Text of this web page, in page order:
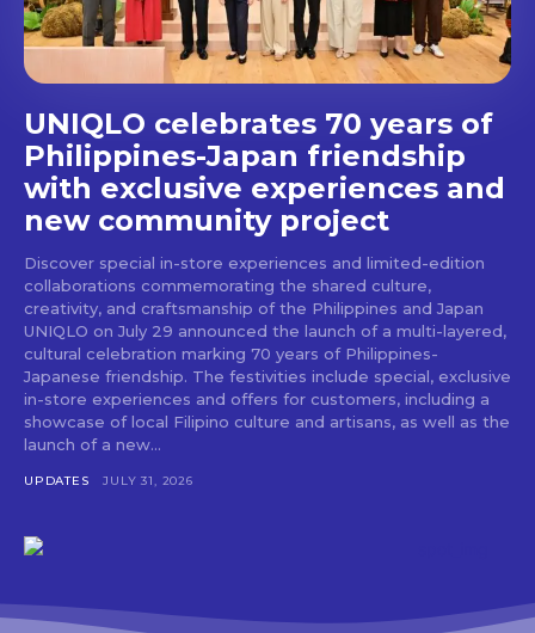
SUBSCRIBE
UNIQLO celebrates 70 years of
Philippines-Japan friendship
with exclusive experiences and
new community project
Discover special in-store experiences and limited-edition
collaborations commemorating the shared culture,
creativity, and craftsmanship of the Philippines and Japan
UNIQLO on July 29 announced the launch of a multi-layered,
cultural celebration marking 70 years of Philippines-
Japanese friendship. The festivities include special, exclusive
in-store experiences and offers for customers, including a
showcase of local Filipino culture and artisans, as well as the
launch of a new...
UPDATES JULY 31, 2026